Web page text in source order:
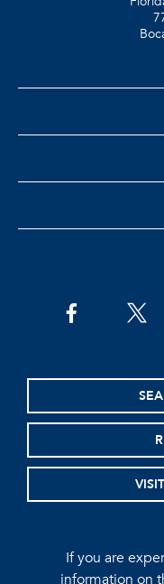
facebook
If you are
information on